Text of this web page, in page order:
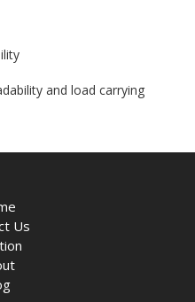
and load carrying
Us